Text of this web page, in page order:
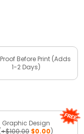
Before Print (Adds
1-2 Days)
Graphic Design
+$100.00 $0.00)